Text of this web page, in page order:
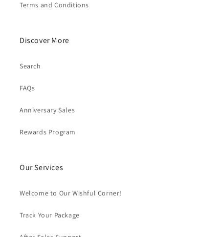
Terms and Conditions
Discover More
Search
FAQs
Anniversary Sales
Rewards Program
Our Services
Welcome to Our Wishful Corner!
Track Your Package